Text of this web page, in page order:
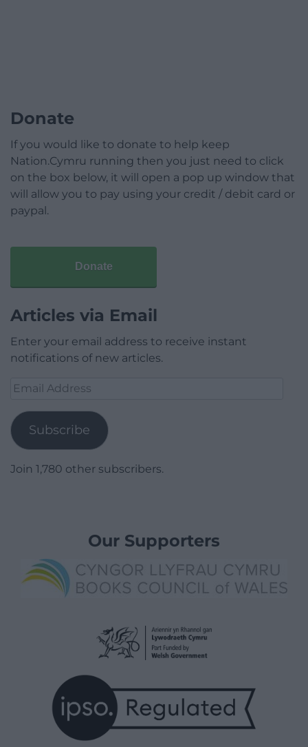
Donate
If you would like to donate to help keep
Nation.Cymru running then you just need to click
on the box below, it will open a pop up window that
will allow you to pay using your credit / debit card or
paypal.
Donate
Articles via Email
Enter your email address to receive instant
notifications of new articles.
Email
Subscribe
Join 1,780 other subscribers.
Our Supporters